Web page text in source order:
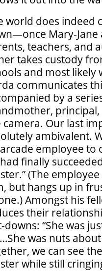
world does indeed
Mary-Jane
teachers, and
takes custody
and most likely
communicates
by a
camera. Our last
ambivalent.
employee to
finally
(The
but hangs up in
Amongst his
their
downs: “She was
was nuts
we can see
while still